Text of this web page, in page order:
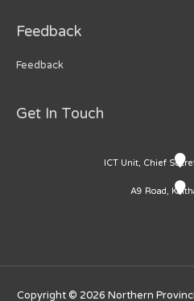
Feedback
Feedback
Get In Touch
ICT Unit, Chief
A9 Road,
Copyright © 2026 Northern